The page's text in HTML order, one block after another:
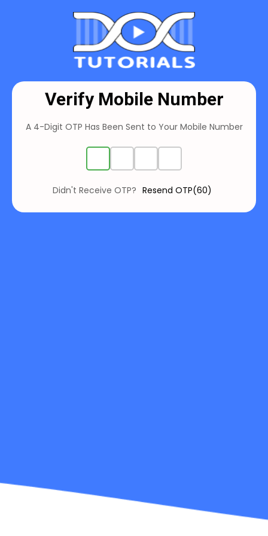
Verify Mobile Number
A 4-Digit OTP Has Been Sent to Your Mobile Number
Didn't Receive OTP? Resend OTP(60)